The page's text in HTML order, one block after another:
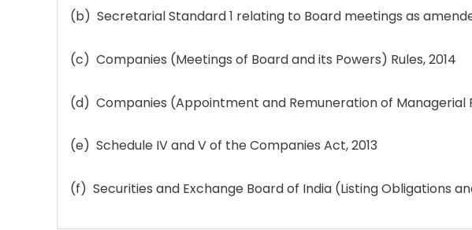
(b) Secretarial Standard 1 relating to Board meetings as
(c) Companies (Meetings of Board and its Powers) Rules, 2014
(d) Companies (Appointment and Remuneration of Managerial
(e) Schedule IV and V of the Companies Act, 2013
(f) Securities and Exchange Board of India (Listing Obligations